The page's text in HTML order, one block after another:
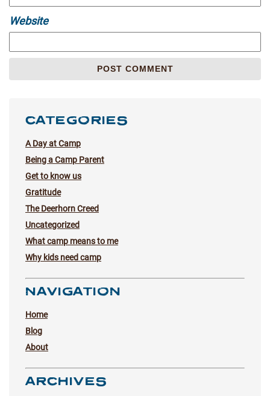
Website
CATEGORIES
A Day at Camp
Being a Camp Parent
Get to know us
Gratitude
The Deerhorn Creed
Uncategorized
What camp means to me
Why kids need camp
NAVIGATION
Home
Blog
About
ARCHIVES